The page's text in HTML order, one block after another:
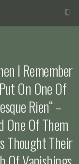
I Remember
On One Of
Rien“ –
One Of Them
Thought Their